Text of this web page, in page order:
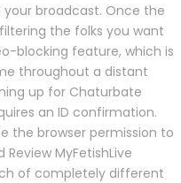
broadcast. Once the
the folks you want
blocking feature, which is
throughout a distant
up for Chaturbate
an ID confirmation.
the browser permission to
MyFetishLive
of completely different